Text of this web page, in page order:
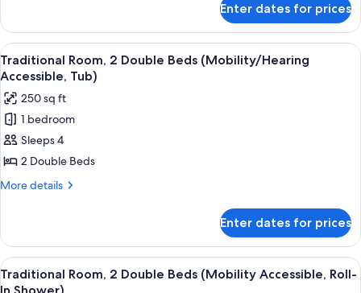
with
Sofa
bed
Suite,
King
Bed
Sofa
bed
Enter dates for prices
View
all
photos
for
Traditional
Room,
2
Double
Accessible,
Tub)
A hotel room with two beds, a desk,
1
Traditional Room, 2 Double Beds (Mobility/Hearing
Accessible, Tub)
250 sq ft
1 bedroom
Sleeps 4
2 Double Beds
More details
More
Room,
Double
Beds
Enter dates for prices
View
all
A hotel room with two beds, a desk,
1
Traditional Room, 2 Double Beds (Mobility Accessible, Roll-